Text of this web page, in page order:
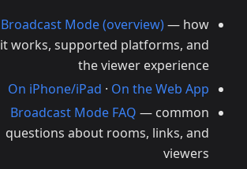
Broadcast Mode (overview)— how
it works, supported platforms, and
the viewer experience
On iPhone/iPad · On the Web App
Broadcast Mode FAQ — common
questions about rooms, links, and
viewers